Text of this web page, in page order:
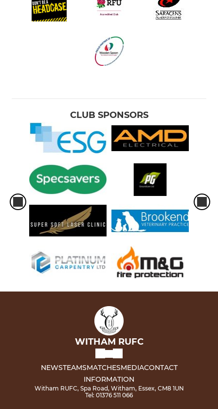
CLUB SPONSORS
WITHAM RUFC
NEWSTEAMSMATCHESMEDIACONTACT
INFORMATION
Witham RUFC, Spa Road, Witham, Essex, CM8 1UN
Tel: 01376 511 066